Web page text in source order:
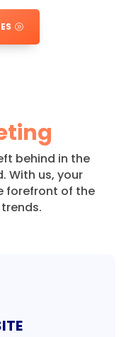
behind in the
With us, your
forefront of the